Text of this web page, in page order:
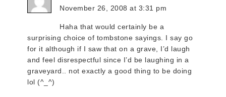
November 26, 2008 at 3:31 pm
Haha that would certainly be a
surprising choice of tombstone sayings. I say go
for it although if I saw that on a grave, I’d laugh
and feel disrespectful since I’d be laughing in a
graveyard.. not exactly a good thing to be doing
lol (^_^)